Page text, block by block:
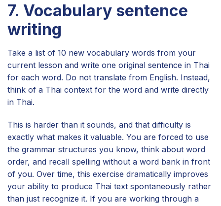
7. Vocabulary sentence
writing
Take a list of 10 new vocabulary words from your
current lesson and write one original sentence in Thai
for each word. Do not translate from English. Instead,
think of a Thai context for the word and write directly
in Thai.
This is harder than it sounds, and that difficulty is
exactly what makes it valuable. You are forced to use
the grammar structures you know, think about word
order, and recall spelling without a word bank in front
of you. Over time, this exercise dramatically improves
your ability to produce Thai text spontaneously rather
than just recognize it. If you are working through a